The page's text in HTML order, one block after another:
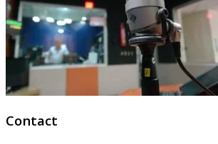
Contact